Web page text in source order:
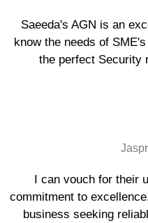
Saeeda's AGN is an
know the needs of
the perfect Security
I can vouch for their
commitment to
business seeking